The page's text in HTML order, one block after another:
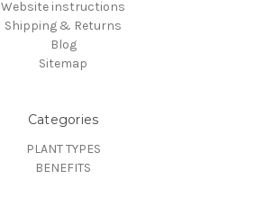
Website instructions
Shipping & Returns
Blog
Sitemap
Categories
PLANT TYPES
BENEFITS